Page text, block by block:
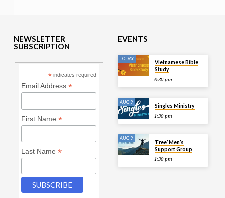
NEWSLETTER
SUBSCRIPTION
* indicates required
Email Address *
First Name *
Last Name *
EVENTS
TODAY
Vietnamese Bible
Study
6:30 pm
AUG 9
Singles Ministry
1:30 pm
AUG 9
‘Free’ Men’s
Support Group
1:30 pm